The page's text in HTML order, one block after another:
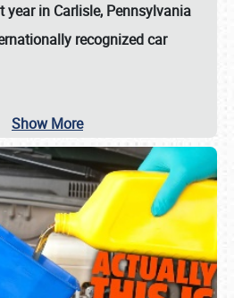
year in Carlisle, Pennsylvania
recognized car
Show More